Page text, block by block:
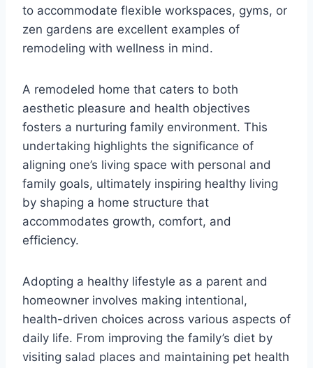
to accommodate flexible workspaces, gyms, or
zen gardens are excellent examples of
remodeling with wellness in mind.
A remodeled home that caters to both
aesthetic pleasure and health objectives
fosters a nurturing family environment. This
undertaking highlights the significance of
aligning one’s living space with personal and
family goals, ultimately inspiring healthy living
by shaping a home structure that
accommodates growth, comfort, and
efficiency.
Adopting a healthy lifestyle as a parent and
homeowner involves making intentional,
health-driven choices across various aspects of
daily life. From improving the family’s diet by
visiting salad places and maintaining pet health